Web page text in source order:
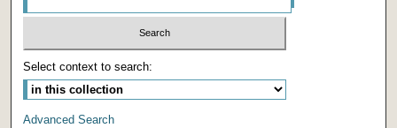
Select context to search:
Advanced Search